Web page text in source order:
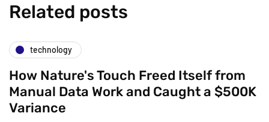
Related posts
technology
How Nature's Touch Freed Itself from
Manual Data Work and Caught a $500K
Variance